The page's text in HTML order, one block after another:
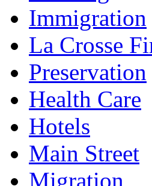
Immigration
La Crosse
Preservation
Health Care
Hotels
Main Street
Migration